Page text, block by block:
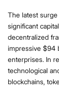
The latest
significant
decentralized
impressive $94
enterprises. In
technological
blockchains,